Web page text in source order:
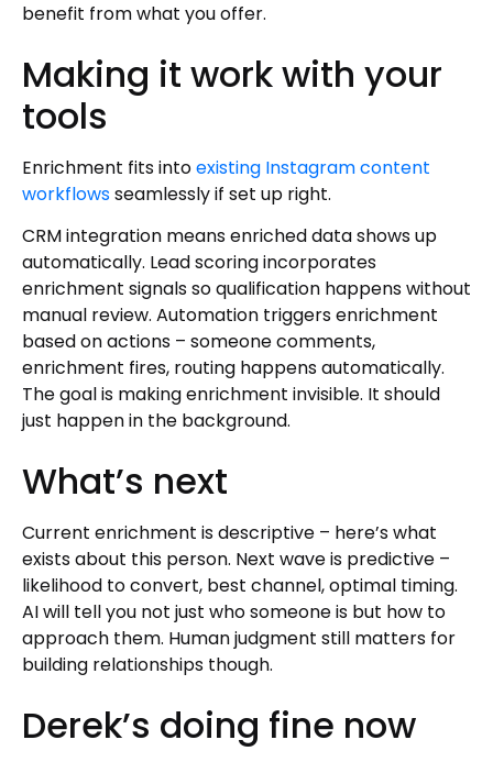
benefit from what you offer.
Making it work with your
tools
Enrichment fits intoexisting Instagram content
workflowsseamlessly if set up right.
CRM integration means enriched data shows up
automatically. Lead scoring incorporates
enrichment signals so qualification happens without
manual review. Automation triggers enrichment
based on actions – someone comments,
enrichment fires, routing happens automatically.
The goal is making enrichment invisible. It should
just happen in the background.
What’s next
Current enrichment is descriptive – here’s what
exists about this person. Next wave is predictive –
likelihood to convert, best channel, optimal timing.
AI will tell you not just who someone is but how to
approach them. Human judgment still matters for
building relationships though.
Derek’s doing fine now